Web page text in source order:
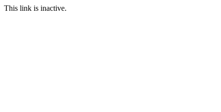
This link is inactive.